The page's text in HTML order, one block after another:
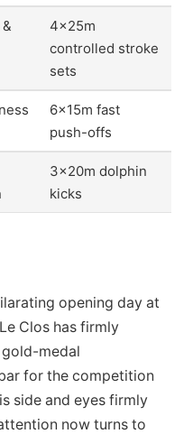
4x25m
controlled stroke
sets
6x15m fast
push-offs
3x20m dolphin
kicks
opening day at
Clos has firmly
medal
for the competition
side and eyes firmly
now turns to